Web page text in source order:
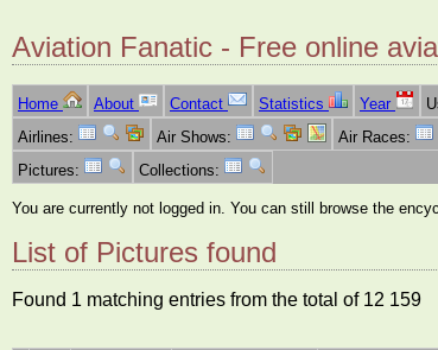
Aviation Fanatic - Free online
Home About Contact Statistics Year
Airlines:
Air Shows: Air Races:
Pictures:
Collections:
You are currently not logged in. You can still browse the
List of Pictures found
Found 1 matching entries from the total of 12 159